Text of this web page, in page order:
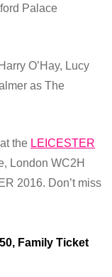
Palace
O’Hay, Lucy
as The
the LEICESTER
London WC2H
2016. Don’t miss
, Family Ticket